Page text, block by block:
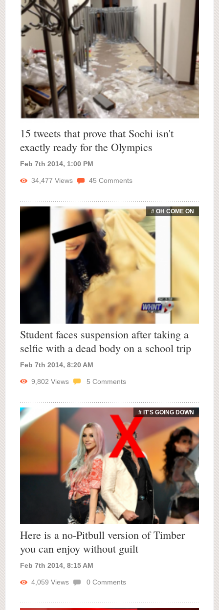
15 tweets that prove that Sochi isn't
exactly ready for the Olympics
Feb 7th 2014, 1:00 PM
34,477 Views 45 Comments
# OH COME ON
Student faces suspension after taking a
selfie with a dead body on a school trip
Feb 7th 2014, 8:20 AM
9,802 Views 5 Comments
# IT'S GOING DOWN
Here is a no-Pitbull version of Timber
you can enjoy without guilt
Feb 7th 2014, 8:15 AM
4,059 Views 0 Comments